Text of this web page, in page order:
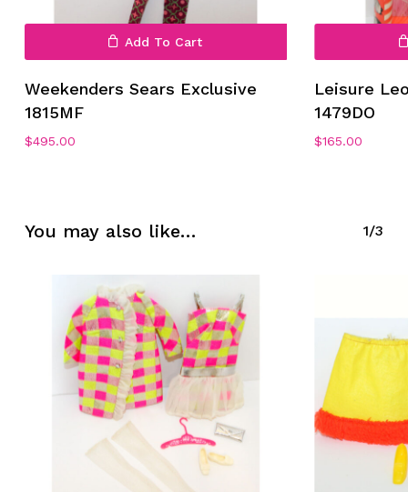
No products in the cart.
Add To Cart
Weekenders Sears Exclusive
1815MF
$495.00
Leisure
1479DO
$165.00
You may also like… 1/3